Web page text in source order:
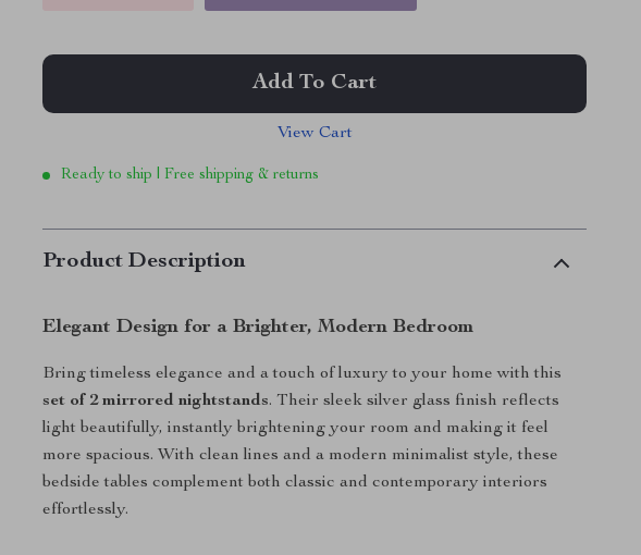
Add To Cart
View Cart
Ready to ship | Free shipping & returns
Product Description
Elegant Design for a Brighter, Modern Bedroom
Bring timeless elegance and a touch of luxury to your home with this
set of 2 mirrored nightstands. Their sleek silver glass finish reflects
light beautifully, instantly brightening your room and making it feel
more spacious. With clean lines and a modern minimalist style, these
bedside tables complement both classic and contemporary interiors
effortlessly.